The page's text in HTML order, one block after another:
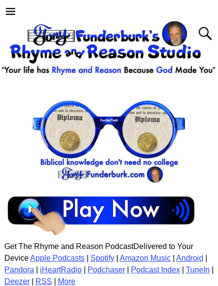
Get The Rhyme and Reason PodcastDelivered to Your
DeviceApple Podcasts| Spotify| Amazon Music| Android
Pandora
iHeartRadio| Podchaser| Podcast Index| TuneIn
Deezer| RSS More